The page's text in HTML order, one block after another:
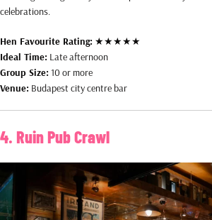
celebrations.
Hen Favourite Rating: ★★★★★
Ideal Time: Late afternoon
Group Size: 10 or more
Venue: Budapest city centre bar
4. Ruin Pub Crawl